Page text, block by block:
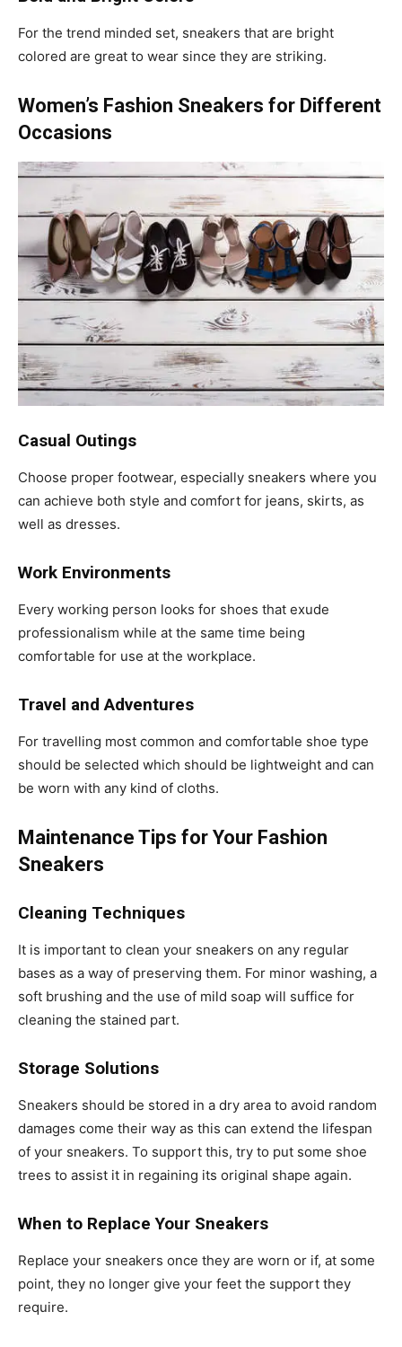
For the trend minded set, sneakers that are bright
colored are great to wear since they are striking.
Women’s Fashion Sneakers for Different
Occasions
Casual Outings
Choose proper footwear, especially sneakers where you
can achieve both style and comfort for jeans, skirts, as
well as dresses.
Work Environments
Every working person looks for shoes that exude
professionalism while at the same time being
comfortable for use at the workplace.
Travel and Adventures
For travelling most common and comfortable shoe type
should be selected which should be lightweight and can
be worn with any kind of cloths.
Maintenance Tips for Your Fashion
Sneakers
Cleaning Techniques
It is important to clean your sneakers on any regular
bases as a way of preserving them. For minor washing, a
soft brushing and the use of mild soap will suffice for
cleaning the stained part.
Storage Solutions
Sneakers should be stored in a dry area to avoid random
damages come their way as this can extend the lifespan
of your sneakers. To support this, try to put some shoe
trees to assist it in regaining its original shape again.
When to Replace Your Sneakers
Replace your sneakers once they are worn or if, at some
point, they no longer give your feet the support they
require.